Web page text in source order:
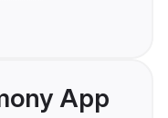
App